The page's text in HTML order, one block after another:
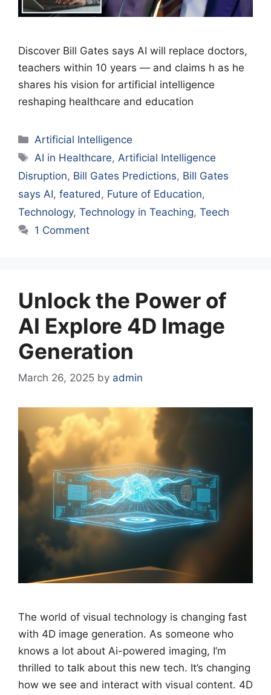
Discover Bill Gates says AI will replace doctors,
teachers within 10 years — and claims h as he
shares his vision for artificial intelligence
reshaping healthcare and education
Categories
Artificial Intelligence
Tags
AI in Healthcare, Artificial Intelligence
Disruption, Bill Gates Predictions, Bill Gates
says AI, featured , Future of Education,
Technology, Technology in Teaching, Teech
1 Comment
Unlock the Power of
AI Explore 4D Image
Generation
March 26, 2025 by admin
The world of visual technology is changing fast
with 4D image generation. As someone who
knows a lot about Ai-powered imaging, I’m
thrilled to talk about this new tech. It’s changing
how we see and interact with visual content. 4D